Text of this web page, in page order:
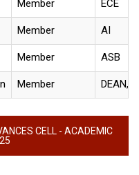
Member ECE
Member AI
Member ASB
Member DEAN,
CELL - ACADEMIC